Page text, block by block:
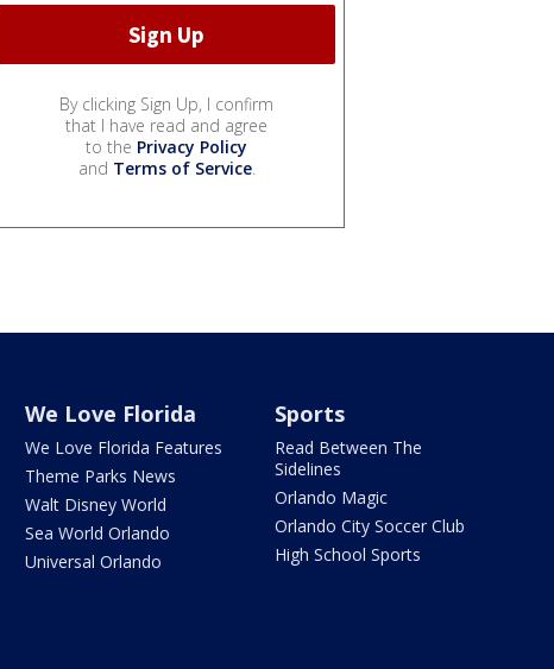
By clicking Sign Up, I confirm
that I have read and agree
to the Privacy Policy
and Terms of Service.
We Love Florida
We Love Florida Features
Theme Parks News
Walt Disney World
Sea World Orlando
Universal Orlando
Sports
Read Between The
Sidelines
Orlando Magic
Orlando City Soccer Club
High School Sports